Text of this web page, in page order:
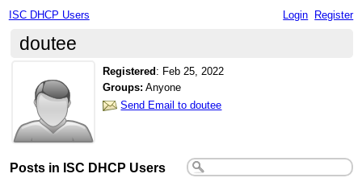
ISC DHCP Users Login Register
doutee
Registered : Feb 25, 2022
Groups: Anyone
Send Email to doutee
Posts in ISC DHCP Users